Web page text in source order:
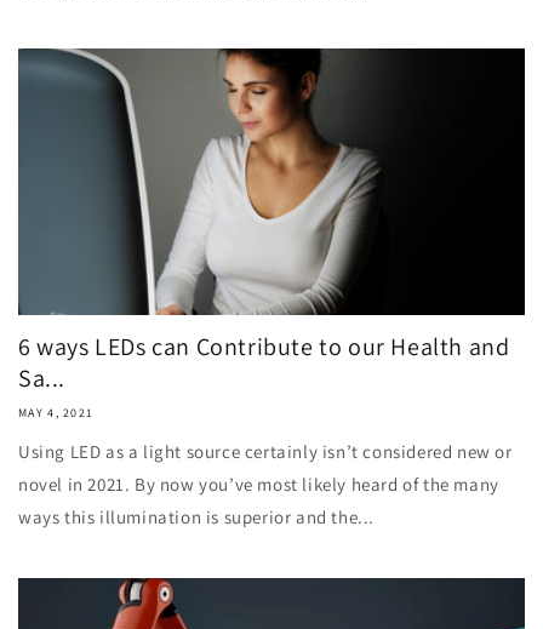
6 ways LEDs can Contribute to our Health and
Sa...
MAY 4, 2021
Using LED as a light source certainly isn’t considered new or
novel in 2021. By now you’ve most likely heard of the many
ways this illumination is superior and the...